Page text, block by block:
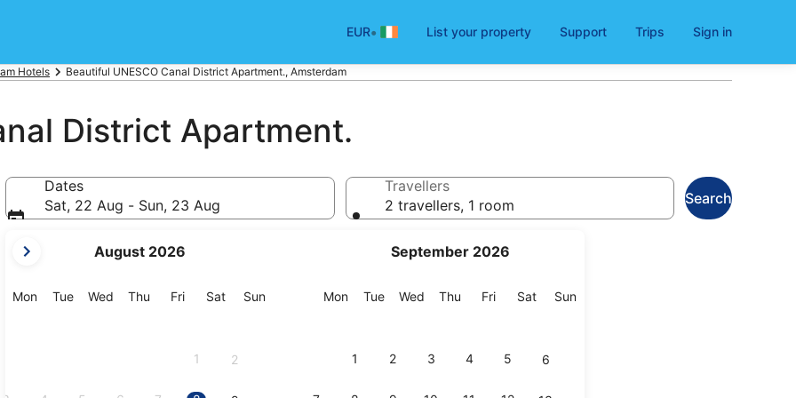
EUR• List your property Support Trips Sign in
Hotels Beautiful UNESCO Canal District Apartment., Amsterdam
District Apartment.
Dates
Sat, 22 Aug - Sun, 23 Aug
current
are
August 2026
MonMonday
TueTuesday
Wed Wednesday
Thu Thursday
FriFriday
SatSaturday
SunSunday
1 2
September 2026
MonMonday
TueTuesday
Wed Wednesday
Thu Thursday
FriFriday
SatSaturday
SunSunday
1 2 3 4 5 6
Travellers
2 travellers, 1 room
Search